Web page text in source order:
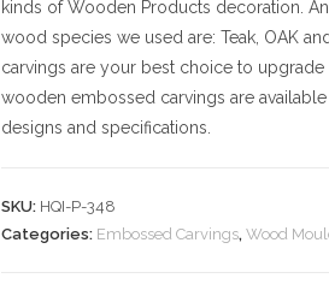
kinds of Wooden Products decoration.
wood species we used are: Teak, OAK
carvings are your best choice to
wooden embossed carvings are
designs and specifications.
SKU: HQI-P-348
Categories: Embossed Carvings, Wood